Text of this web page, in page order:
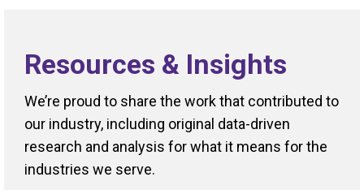
Resources & Insights
We’re proud to share the work that contributed to
our industry, including original data-driven
research and analysis for what it means for the
industries we serve.